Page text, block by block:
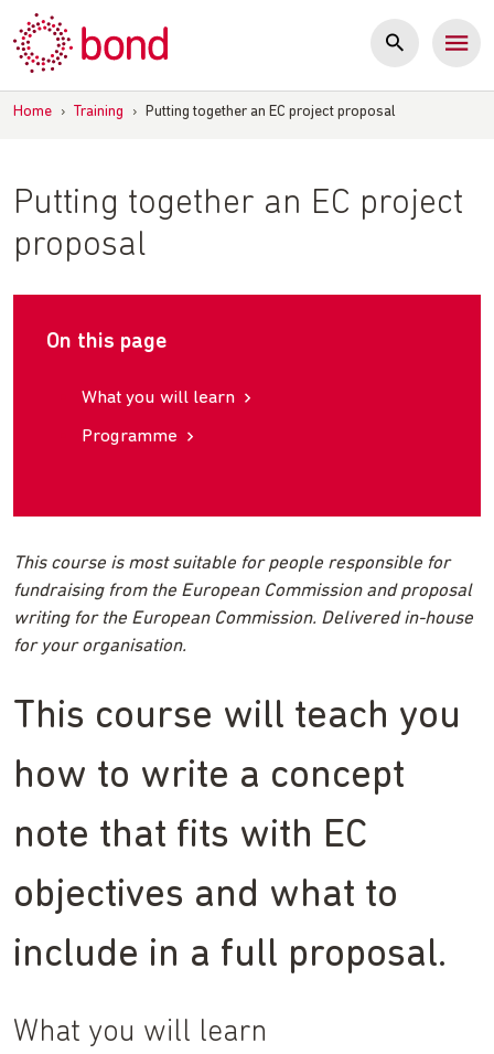
to
content
Home › Training › Putting together an EC project proposal
Putting together an EC project
proposal
On this page
What you will learn
Programme
This course is most suitable for people responsible for
fundraising from the European Commission and proposal
writing for the European Commission. Delivered in-house
for your organisation.
This course will teach you
how to write a concept
note that fits with EC
objectives and what to
include in a full proposal.
What you will learn